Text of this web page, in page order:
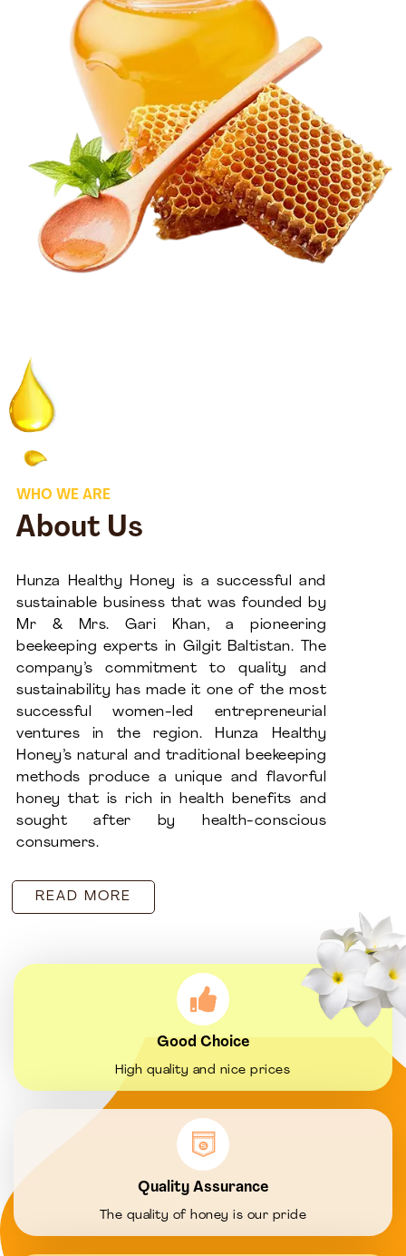
WHO WE ARE
About Us
Hunza Healthy Honey is a successful and
sustainable business that was founded by
Mr & Mrs. Gari Khan, a pioneering
beekeeping experts in Gilgit Baltistan. The
company’s commitment to quality and
sustainability has made it one of the most
successful women-led entrepreneurial
ventures in the region. Hunza Healthy
Honey’s natural and traditional beekeeping
methods produce a unique and flavorful
honey that is rich in health benefits and
sought after by health-conscious
consumers.
READ MORE
Good Choice
High quality and nice prices
Quality Assurance
The quality of honey is our pride